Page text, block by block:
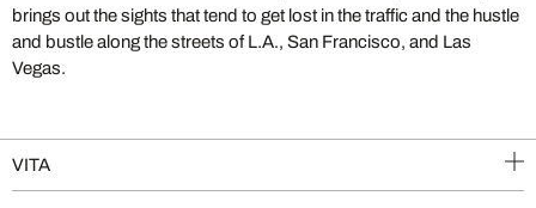
brings out the sights that tend to get lost in the traffic and the hustle
and bustle along the streets of L.A., San Francisco, and Las
Vegas.
VITA